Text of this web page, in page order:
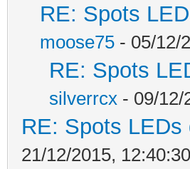
RE: Spots
moose75 - 05/12/
RE: Spots
silverrcx - 09/12/
RE: Spots
21/12/2015, 12:40:30